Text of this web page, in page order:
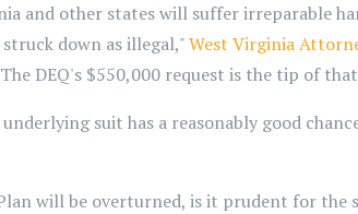
and other states will suffer irreparable
down as illegal,"West Virginia
DEQ's $550,000 request is the tip of
suit has a reasonably good
will be overturned, is it prudent for